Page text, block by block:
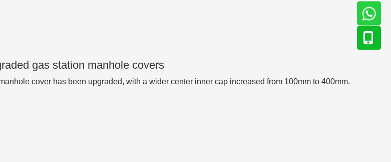
gas station manhole covers
cover has been upgraded, with a wider center inner cap increased from 100mm to 400mm.